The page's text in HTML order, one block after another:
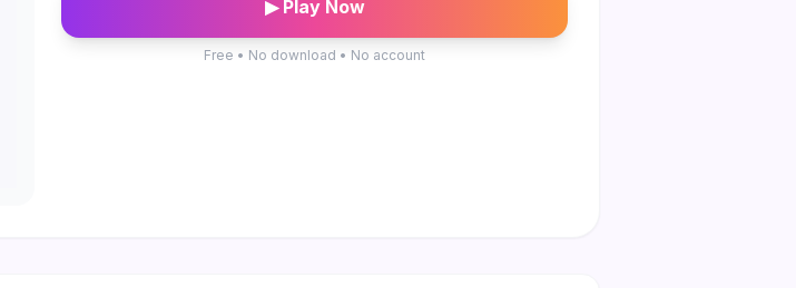
▶ Play Now
Free • No download • No account